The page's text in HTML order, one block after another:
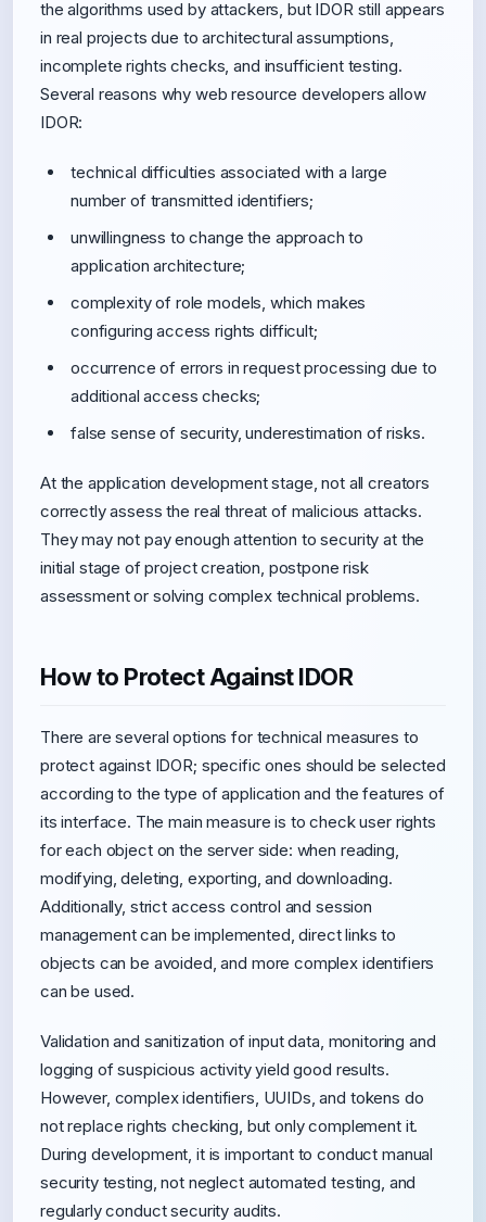
the algorithms used by attackers, but IDOR still appears
in real projects due to architectural assumptions,
incomplete rights checks, and insufficient testing.
Several reasons why web resource developers allow
IDOR:
technical difficulties associated with a large
number of transmitted identifiers;
unwillingness to change the approach to
application architecture;
complexity of role models, which makes
configuring access rights difficult;
occurrence of errors in request processing due to
additional access checks;
false sense of security, underestimation of risks.
At the application development stage, not all creators
correctly assess the real threat of malicious attacks.
They may not pay enough attention to security at the
initial stage of project creation, postpone risk
assessment or solving complex technical problems.
How to Protect Against IDOR
There are several options for technical measures to
protect against IDOR; specific ones should be selected
according to the type of application and the features of
its interface. The main measure is to check user rights
for each object on the server side: when reading,
modifying, deleting, exporting, and downloading.
Additionally, strict access control and session
management can be implemented, direct links to
objects can be avoided, and more complex identifiers
can be used.
Validation and sanitization of input data, monitoring and
logging of suspicious activity yield good results.
However, complex identifiers, UUIDs, and tokens do
not replace rights checking, but only complement it.
During development, it is important to conduct manual
security testing, not neglect automated testing, and
regularly conduct security audits.